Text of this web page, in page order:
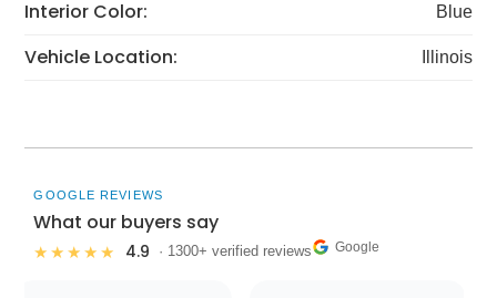
Interior Color: Blue
Vehicle Location: Illinois
GOOGLE REVIEWS
What our buyers say
★★★★★ 4.9 · 1300+ verified reviews Google